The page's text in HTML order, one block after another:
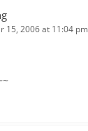
15, 2006 at 11:04 pm